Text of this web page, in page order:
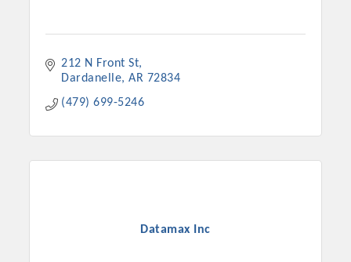
212 N Front St
Dardanelle AR 72834
(479) 699-5246
Datamax Inc